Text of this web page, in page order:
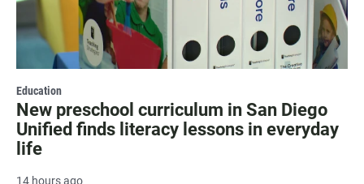
Education
New preschool curriculum in San Diego
Unified finds literacy lessons in everyday
life
14 hours ago